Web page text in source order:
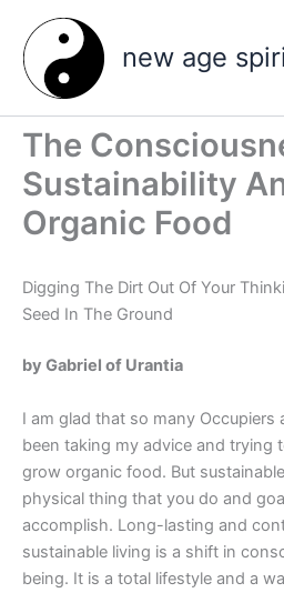
content
new age
The
Sustainability
Organic Food
Digging The Dirt Out Of Your
Seed In The Ground
by Gabriel of Urantia
I am glad that so many Occupiers
been taking my advice and trying
grow organic food. But
physical thing that you do and
accomplish. Long-lasting and
sustainable living is a shift in
being. It is a total lifestyle and a